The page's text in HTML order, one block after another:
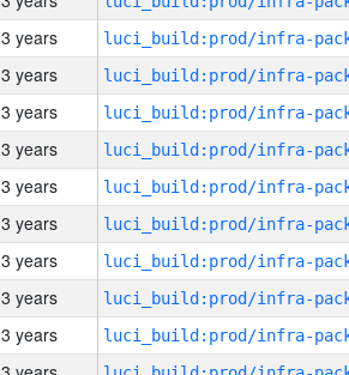
3 years
3 years
3 years
3 years
3 years
3 years
3 years
3 years
3 years